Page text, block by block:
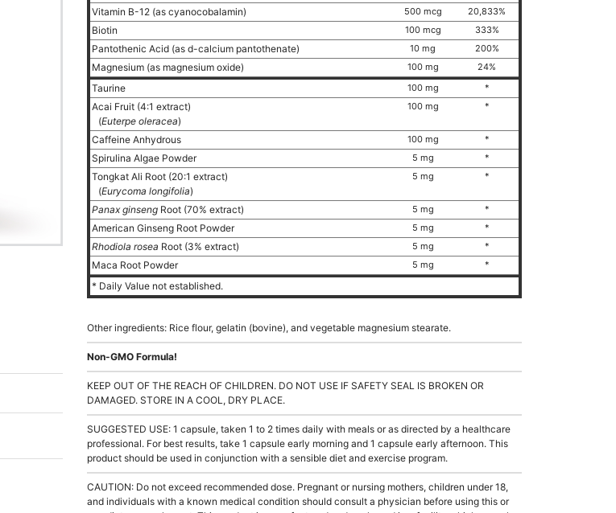
Vitamin B-12 (as cyanocobalamin) 500 mcg 20,833%
Biotin 100 mcg 333%
Pantothenic Acid (as d-calcium pantothenate) 10 mg 200%
Magnesium (as magnesium oxide) 100 mg 24%
Taurine 100 mg *
Acai Fruit (4:1 extract)
(Euterpe oleracea)
100 mg *
Caffeine Anhydrous 100 mg *
Spirulina Algae Powder 5 mg *
Tongkat Ali Root (20:1 extract)
(Eurycoma longifolia)
5 mg *
Panax ginseng Root (70% extract) 5 mg *
American Ginseng Root Powder 5 mg *
Rhodiola rosea Root (3% extract) 5 mg *
Maca Root Powder 5 mg *
* Daily Value not established.
Other ingredients: Rice flour, gelatin (bovine), and vegetable magnesium stearate.
Non-GMO Formula!
KEEP OUT OF THE REACH OF CHILDREN. DO NOT USE IF SAFETY SEAL IS BROKEN OR
DAMAGED. STORE IN A COOL, DRY PLACE.
SUGGESTED USE: 1 capsule, taken 1 to 2 times daily with meals or as directed by a healthcare
professional. For best results, take 1 capsule early morning and 1 capsule early afternoon. This
product should be used in conjunction with a sensible diet and exercise program.
CAUTION: Do not exceed recommended dose. Pregnant or nursing mothers, children under 18,
and individuals with a known medical condition should consult a physician before using this or